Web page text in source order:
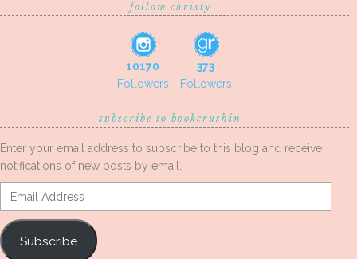
follow christy
10170
Followers
373
Followers
subscribe to bookcrushin
Enter your email address to subscribe to this blog and receive
notifications of new posts by email.
Email
Address
Subscribe